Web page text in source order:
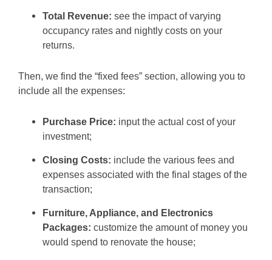
Total Revenue: see the impact of varying
occupancy rates and nightly costs on your
returns.
Then, we find the “fixed fees” section, allowing you to
include all the expenses:
Purchase Price: input the actual cost of your
investment;
Closing Costs: include the various fees and
expenses associated with the final stages of the
transaction;
Furniture, Appliance, and Electronics
Packages: customize the amount of money you
would spend to renovate the house;